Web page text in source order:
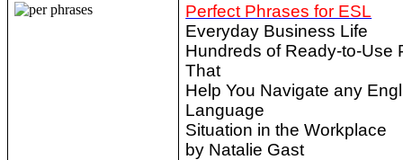
Perfect Phrases for ESL
Everyday Business Life
Hundreds of Ready-to-Use
That
Help You Navigate any
Language
Situation in the Workplace
by Natalie Gast